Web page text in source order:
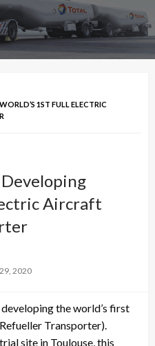
1ST FULL ELECTRIC
Aircraft
2020
the world’s first
Transporter).
site in Toulouse, this